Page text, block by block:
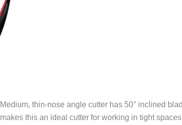
Medium, thin-nose angle cutter has 50° inclined
makes this an ideal cutter for working in tight